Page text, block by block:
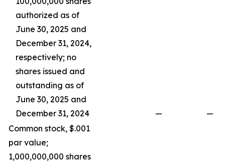
authorized as of
June 30, 2025 and
December 31, 2024,
respectively; no
shares issued and
outstanding as of
June 30, 2025 and
December 31, 2024
—
—
Common stock, $.001
par value;
1,000,000,000 shares